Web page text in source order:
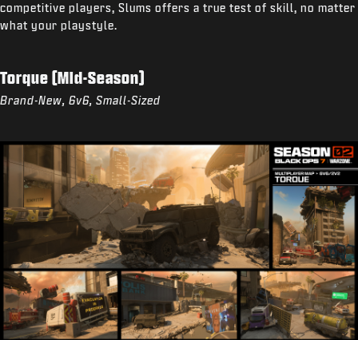
competitive players, Slums offers a true test of skill, no matter
what your playstyle.
Torque (Mid-Season)
Brand-New, 6v6, Small-Sized